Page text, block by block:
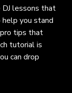
DJ lessons that
help you stand
tips that
tutorial is
can drop